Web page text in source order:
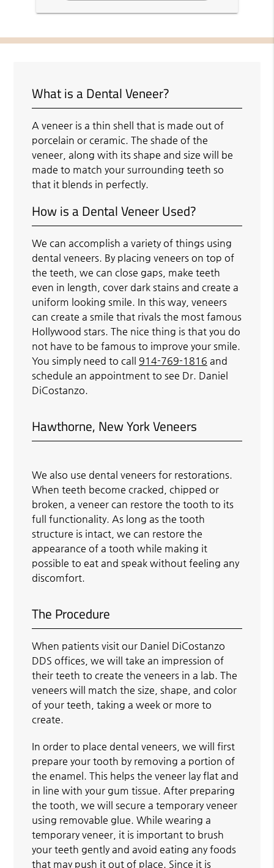
What is a Dental Veneer?
A veneer is a thin shell that is made out of
porcelain or ceramic. The shade of the
veneer, along with its shape and size will be
made to match your surrounding teeth so
that it blends in perfectly.
How is a Dental Veneer Used?
We can accomplish a variety of things using
dental veneers. By placing veneers on top of
the teeth, we can close gaps, make teeth
even in length, cover dark stains and create a
uniform looking smile. In this way, veneers
can create a smile that rivals the most famous
Hollywood stars. The nice thing is that you do
not have to be famous to improve your smile.
You simply need to call 914-769-1816 and
schedule an appointment to see Dr. Daniel
DiCostanzo.
Hawthorne, New York Veneers
We also use dental veneers for restorations.
When teeth become cracked, chipped or
broken, a veneer can restore the tooth to its
full functionality. As long as the tooth
structure is intact, we can restore the
appearance of a tooth while making it
possible to eat and speak without feeling any
discomfort.
The Procedure
When patients visit our Daniel DiCostanzo
DDS offices, we will take an impression of
their teeth to create the veneers in a lab. The
veneers will match the size, shape, and color
of your teeth, taking a week or more to
create.
In order to place dental veneers, we will first
prepare your tooth by removing a portion of
the enamel. This helps the veneer lay flat and
in line with your gum tissue. After preparing
the tooth, we will secure a temporary veneer
using removable glue. While wearing a
temporary veneer, it is important to brush
your teeth gently and avoid eating any foods
that may push it out of place. Since it is